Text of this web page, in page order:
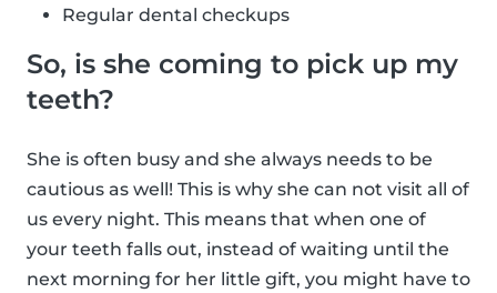
Regular dental checkups
So, is she coming to pick up my
teeth?
She is often busy and she always needs to be
cautious as well! This is why she can not visit all of
us every night. This means that when one of
your teeth falls out, instead of waiting until the
next morning for her little gift, you might have to